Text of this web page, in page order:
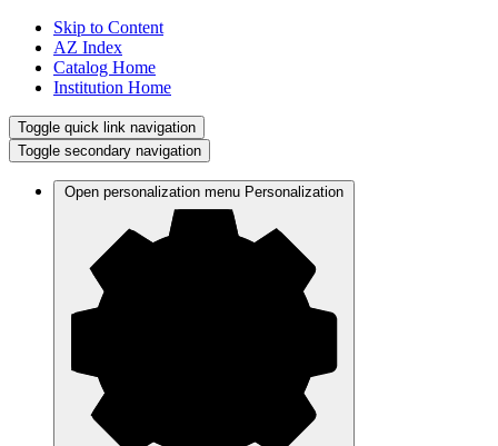
Skip to Content
AZ Index
Catalog Home
Institution Home
Toggle quick link navigation
Toggle secondary navigation
Open personalization menu Personalization